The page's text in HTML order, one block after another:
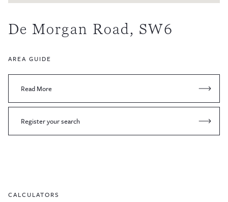
De Morgan Road, SW6
AREA GUIDE
Read More
Register your search
CALCULATORS